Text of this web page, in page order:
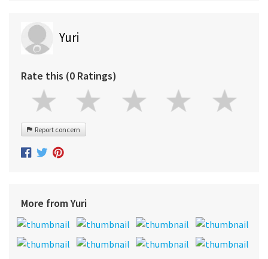
Yuri
Rate this (0 Ratings)
Report concern
More from Yuri